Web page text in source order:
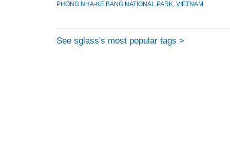
PHONG NHA-KE BANG NATIONAL PARK VIETNAM
See sglass's most popular tags >